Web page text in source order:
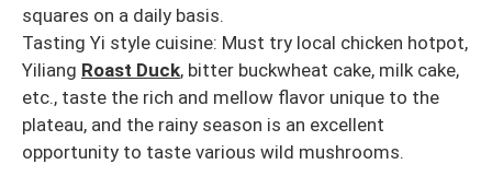
squares on a daily basis.
Tasting Yi style cuisine: Must try local chicken hotpot,
Yiliang Roast Duck, bitter buckwheat cake, milk cake,
etc., taste the rich and mellow flavor unique to the
plateau, and the rainy season is an excellent
opportunity to taste various wild mushrooms.